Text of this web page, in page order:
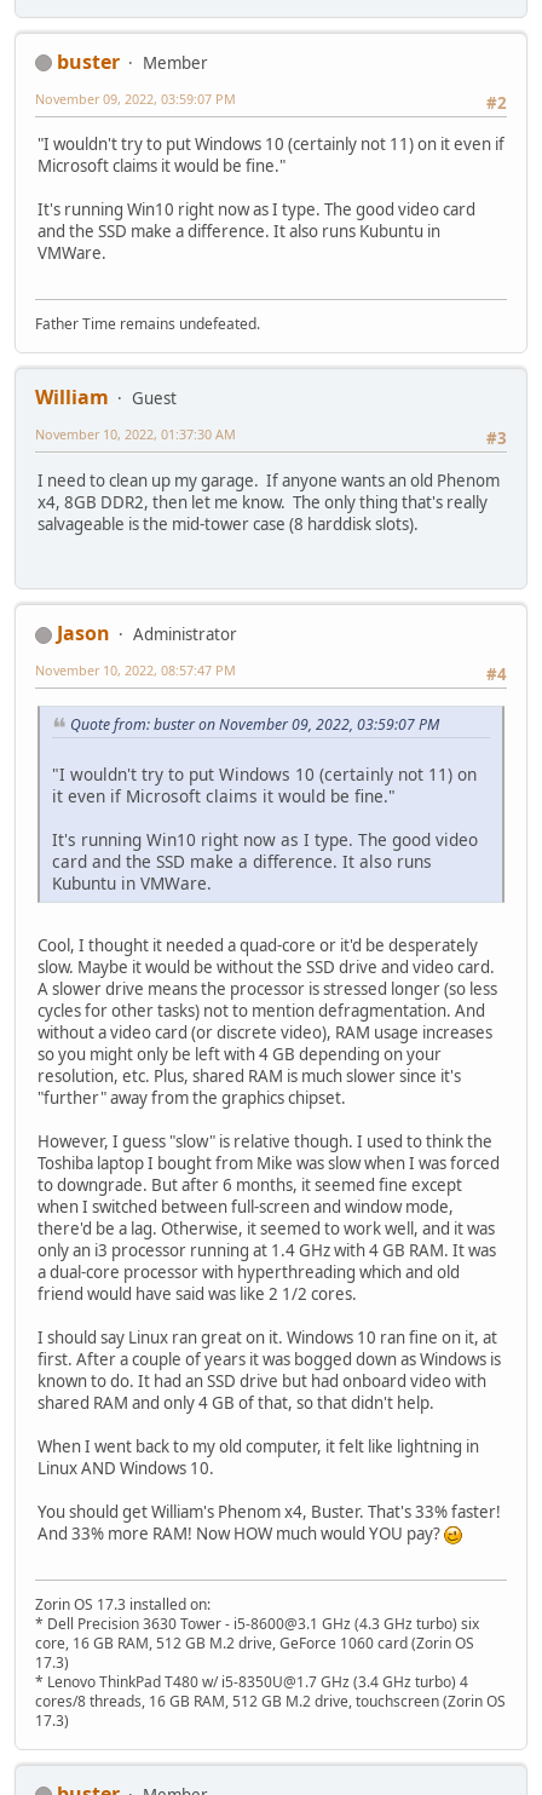
buster
Member
#2
November 09, 2022, 03:59:07 PM
"I wouldn't try to put Windows 10 (certainly not 11) on it even if
Microsoft claims it would be fine."
It's running Win10 right now as I type. The good video card
and the SSD make a difference. It also runs Kubuntu in
VMWare.
Father Time remains undefeated.
William
Guest
#3
November 10, 2022, 01:37:30 AM
I need to clean up my garage. If anyone wants an old Phenom
x4, 8GB DDR2, then let me know. The only thing that's really
salvageable is the mid-tower case (8 harddisk slots).
Jason
Administrator
#4
November 10, 2022, 08:57:47 PM
Quote from: buster on November 09, 2022, 03:59:07 PM
"I wouldn't try to put Windows 10 (certainly not 11) on
it even if Microsoft claims it would be fine."
It's running Win10 right now as I type. The good video
card and the SSD make a difference. It also runs
Kubuntu in VMWare.
Cool, I thought it needed a quad-core or it'd be desperately
slow. Maybe it would be without the SSD drive and video card.
A slower drive means the processor is stressed longer (so less
cycles for other tasks) not to mention defragmentation. And
without a video card (or discrete video), RAM usage increases
so you might only be left with 4 GB depending on your
resolution, etc. Plus, shared RAM is much slower since it's
"further" away from the graphics chipset.
However, I guess "slow" is relative though. I used to think the
Toshiba laptop I bought from Mike was slow when I was forced
to downgrade. But after 6 months, it seemed fine except
when I switched between full-screen and window mode,
there'd be a lag. Otherwise, it seemed to work well, and it was
only an i3 processor running at 1.4 GHz with 4 GB RAM. It was
a dual-core processor with hyperthreading which and old
friend would have said was like 2 1/2 cores.
I should say Linux ran great on it. Windows 10 ran fine on it, at
first. After a couple of years it was bogged down as Windows is
known to do. It had an SSD drive but had onboard video with
shared RAM and only 4 GB of that, so that didn't help.
When I went back to my old computer, it felt like lightning in
Linux AND Windows 10.
You should get William's Phenom x4, Buster. That's 33% faster!
And 33% more RAM! Now HOW much would YOU pay?
Zorin OS 17.3 installed on:
* Dell Precision 3630 Tower - i5-8600@3.1 GHz (4.3 GHz turbo) six
core, 16 GB RAM, 512 GB M.2 drive, GeForce 1060 card (Zorin OS
17.3)
* Lenovo ThinkPad T480 w/ i5-8350U@1.7 GHz (3.4 GHz turbo) 4
cores/8 threads, 16 GB RAM, 512 GB M.2 drive, touchscreen (Zorin OS
17.3)